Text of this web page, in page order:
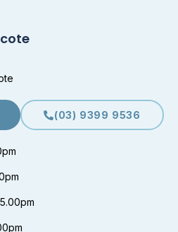
(03) 9399 9536